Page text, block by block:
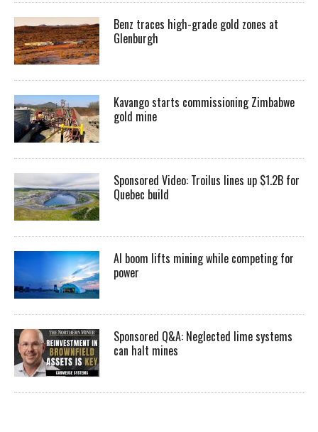
Benz traces high-grade gold zones at
Glenburgh
Kavango starts commissioning Zimbabwe
gold mine
Sponsored Video: Troilus lines up $1.2B for
Quebec build
AI boom lifts mining while competing for
power
Sponsored Q&A: Neglected lime systems
can halt mines